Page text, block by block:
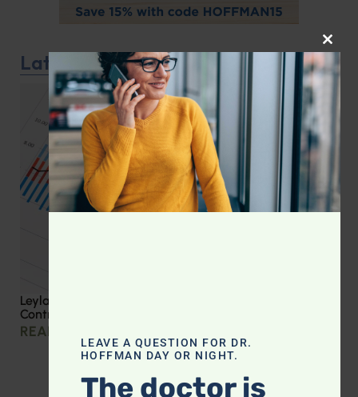
Latest Podcast
Leyla Weighs In: Effective Strategies for Blood Sugar
Control
READ MORE »
LEAVE A QUESTION FOR DR.
HOFFMAN DAY OR NIGHT.
The doctor is